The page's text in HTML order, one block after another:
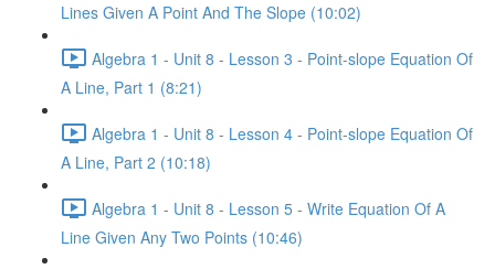
Lines Given A Point And The Slope (10:02)
Algebra 1 - Unit 8 - Lesson 3 - Point-slope Equation Of
A Line, Part 1 (8:21)
Algebra 1 - Unit 8 - Lesson 4 - Point-slope Equation Of
A Line, Part 2 (10:18)
Algebra 1 - Unit 8 - Lesson 5 - Write Equation Of A
Line Given Any Two Points (10:46)